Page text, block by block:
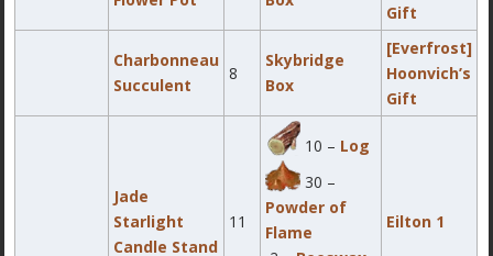
Gift
Charbonneau
Succulent
8
Skybridge
Box
[Everfrost]
Hoonvich’s
Gift
Jade
Starlight
Candle Stand
11
10 – Log
30 –
Powder of
Flame
Eilton 1